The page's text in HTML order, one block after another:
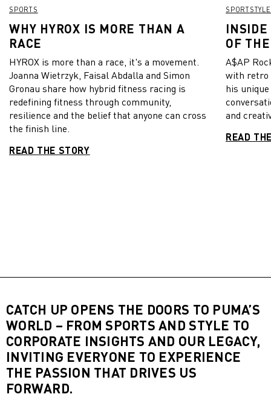
SPORTS
WHY HYROX IS MORE THAN A
RACE
HYROX is more than a race, it's a movement.
Joanna Wietrzyk, Faisal Abdalla and Simon
Gronau share how hybrid fitness racing is
redefining fitness through community,
resilience and the belief that anyone can cross
the finish line.
READ THE STORY
SPORTSTYLE
INSIDE
OF
A$AP
with retro
his
and
READ
CATCH UP OPENS THE DOORS TO PUMA’S
WORLD – FROM SPORTS AND STYLE TO
CORPORATE INSIGHTS AND OUR LEGACY,
INVITING EVERYONE TO EXPERIENCE
THE PASSION THAT DRIVES US
FORWARD.